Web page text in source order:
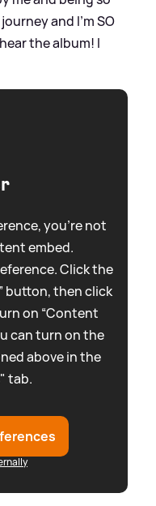
and I'm SO
the album! I
you're not
embed.
Click the
button, then click
on “Content
can turn on the
above in the
tab.